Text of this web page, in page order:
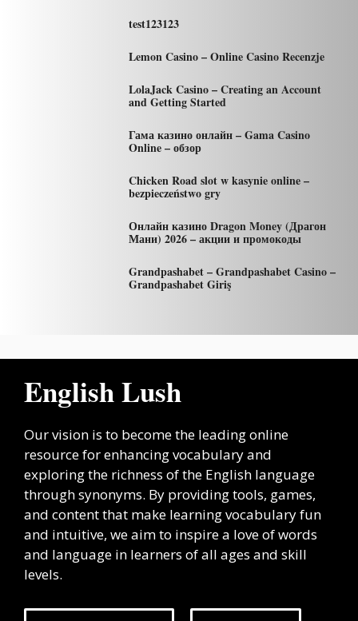
test123123
Lemon Casino – Online Casino Recenzje
LolaJack Casino – Creating an Account
and Getting Started
Гама казино онлайн – Gama Casino
Online – обзор
Chicken Road slot w kasynie online –
bezpieczeństwo gry
Онлайн казино Dragon Money (Драгон
Мани) 2026 – акции и промокоды
Grandpashabet – Grandpashabet Casino –
Grandpashabet Giriş
English Lush
Our vision is to become the leading online
resource for enhancing vocabulary and
exploring the richness of the English language
through synonyms. By providing tools, games,
and content that make learning vocabulary fun
and intuitive, we aim to inspire a love of words
and language in learners of all ages and skill
levels.